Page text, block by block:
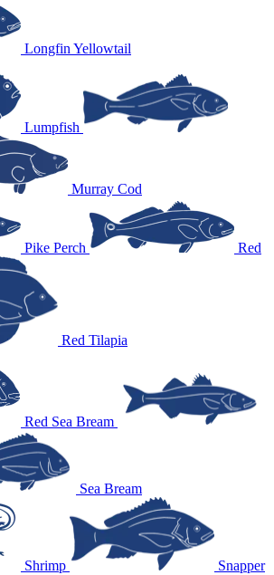
Longfin Yellowtail
Lumpfish
Murray Cod
Pike Perch Red
Red Tilapia
Red Sea Bream
Sea Bream
Shrimp Snapper